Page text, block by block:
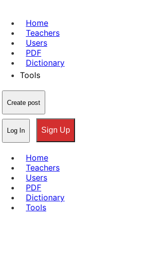
Home
Teachers
Users
PDF
Dictionary
Tools
Create post
Log In Sign Up
Home
Teachers
Users
PDF
Dictionary
Tools